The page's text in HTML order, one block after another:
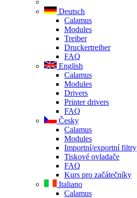
Deutsch
Calamus
Modules
Treiber
Druckertreiber
FAQ
English
Calamus
Modules
Drivers
Printer drivers
FAQ
Česky
Calamus
Modules
Importní/exportní filtry
Tiskové ovladače
FAQ
Kurs pro začátečníky
Italiano
Calamus